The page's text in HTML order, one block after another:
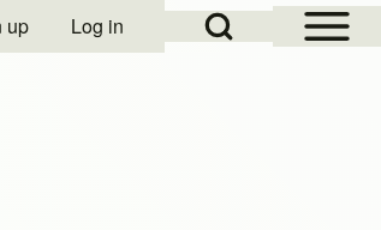
Open Sidebar
Open Search Block
account menu
up Log in